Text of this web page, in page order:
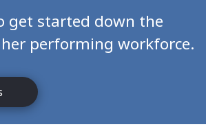
get started down the
performing workforce.